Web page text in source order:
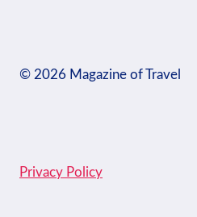
© 2026 Magazine of Travel
Privacy Policy